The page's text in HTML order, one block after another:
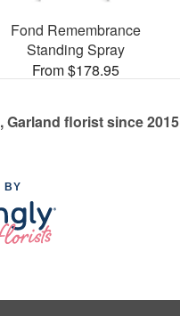
Fond Remembrance
Standing Spray
From $178.95
florist since 2015
BY